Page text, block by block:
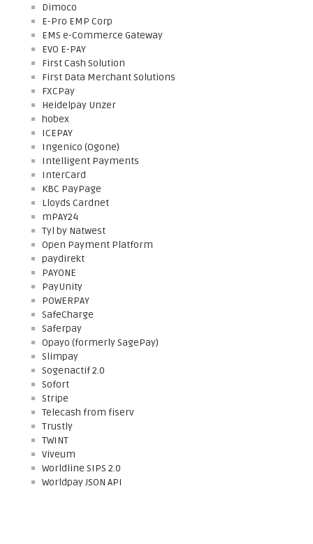
Dimoco
E-Pro EMP Corp
EMS e-Commerce Gateway
EVO E-PAY
First Cash Solution
First Data Merchant Solutions
FXCPay
Heidelpay Unzer
hobex
ICEPAY
Ingenico (Ogone)
Intelligent Payments
InterCard
KBC PayPage
Lloyds Cardnet
mPAY24
Tyl by Natwest
Open Payment Platform
paydirekt
PAYONE
PayUnity
POWERPAY
SafeCharge
Saferpay
Opayo (formerly SagePay)
Slimpay
Sogenactif 2.0
Sofort
Stripe
Telecash from fiserv
Trustly
TWINT
Viveum
Worldline SIPS 2.0
Worldpay JSON API